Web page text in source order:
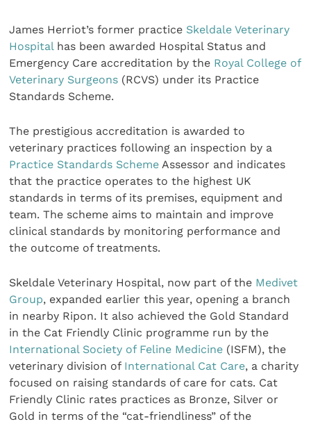
James Herriot’s former practice Skeldale Veterinary
Hospital has been awarded Hospital Status and
Emergency Care accreditation by the Royal College of
Veterinary Surgeons (RCVS) under its Practice
Standards Scheme.
The prestigious accreditation is awarded to
veterinary practices following an inspection by a
Practice Standards Scheme Assessor and indicates
that the practice operates to the highest UK
standards in terms of its premises, equipment and
team. The scheme aims to maintain and improve
clinical standards by monitoring performance and
the outcome of treatments.
Skeldale Veterinary Hospital, now part of the Medivet
Group, expanded earlier this year, opening a branch
in nearby Ripon. It also achieved the Gold Standard
in the Cat Friendly Clinic programme run by the
International Society of Feline Medicine (ISFM), the
veterinary division of International Cat Care, a charity
focused on raising standards of care for cats. Cat
Friendly Clinic rates practices as Bronze, Silver or
Gold in terms of the “cat-friendliness” of the